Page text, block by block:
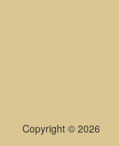
Copyright © 2026